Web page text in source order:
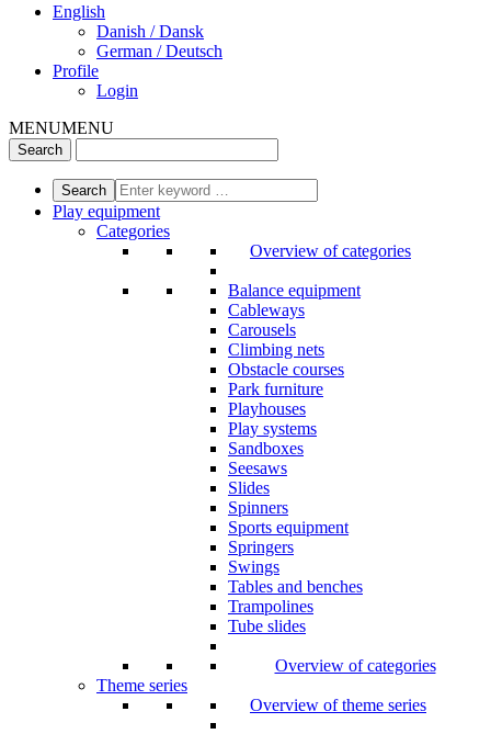
English
Danish / Dansk
German / Deutsch
Profile
Login
MENUMENU
Play equipment
Categories
Overview of categories
Balance equipment
Cableways
Carousels
Climbing nets
Obstacle courses
Park furniture
Playhouses
Play systems
Sandboxes
Seesaws
Slides
Spinners
Sports equipment
Springers
Swings
Tables and benches
Trampolines
Tube slides
Overview of categories
Theme series
Overview of theme series